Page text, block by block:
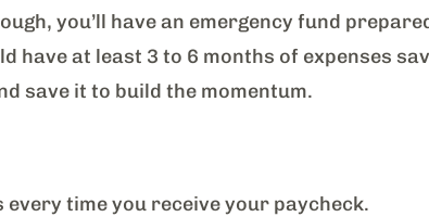
you’ll have an emergency fund
have at least 3 to 6 months of expenses
save it to build the momentum.
time you receive your paycheck.